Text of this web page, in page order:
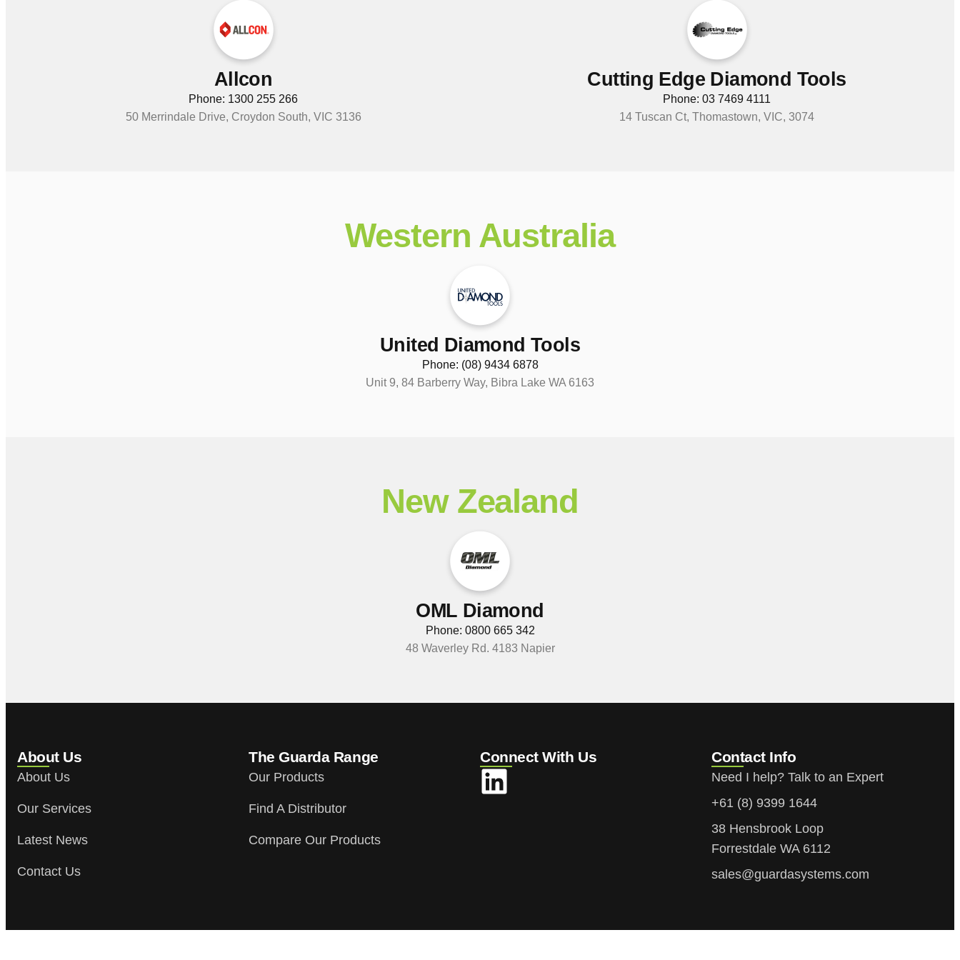
Allcon
Phone: 1300 255 266
50 Merrindale Drive, Croydon South, VIC 3136
Cutting Edge Diamond Tools
Phone: 03 7469 4111
14 Tuscan Ct, Thomastown, VIC, 3074
Western Australia
United Diamond Tools
Phone: (08) 9434 6878
Unit 9, 84 Barberry Way, Bibra Lake WA 6163
New Zealand
OML Diamond
Phone: 0800 665 342
48 Waverley Rd. 4183 Napier
About Us
About Us
Our Services
Latest News
Contact Us
The Guarda Range
Our Products
Find A Distributor
Compare Our Products
Connect With Us Contact Info
Need I help? Talk to an Expert
+61 (8) 9399 1644
38 Hensbrook Loop
Forrestdale WA 6112
sales@guardasystems.com